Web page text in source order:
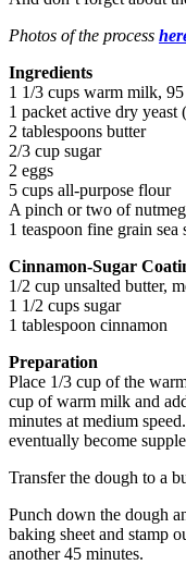
Photos of the process
Ingredients
1 1/3 cups warm milk,
1 packet active dry yeast
2 tablespoons butter
2/3 cup sugar
2 eggs
5 cups all-purpose flour
A pinch or two of
1 teaspoon fine grain sea
Cinnamon-Sugar
1/2 cup unsalted butter,
1 1/2 cups sugar
1 tablespoon cinnamon
Preparation
Place 1/3 cup of the
cup of warm milk and
minutes at medium
eventually become
Transfer the dough to a
Punch down the dough
baking sheet and stamp
another 45 minutes.